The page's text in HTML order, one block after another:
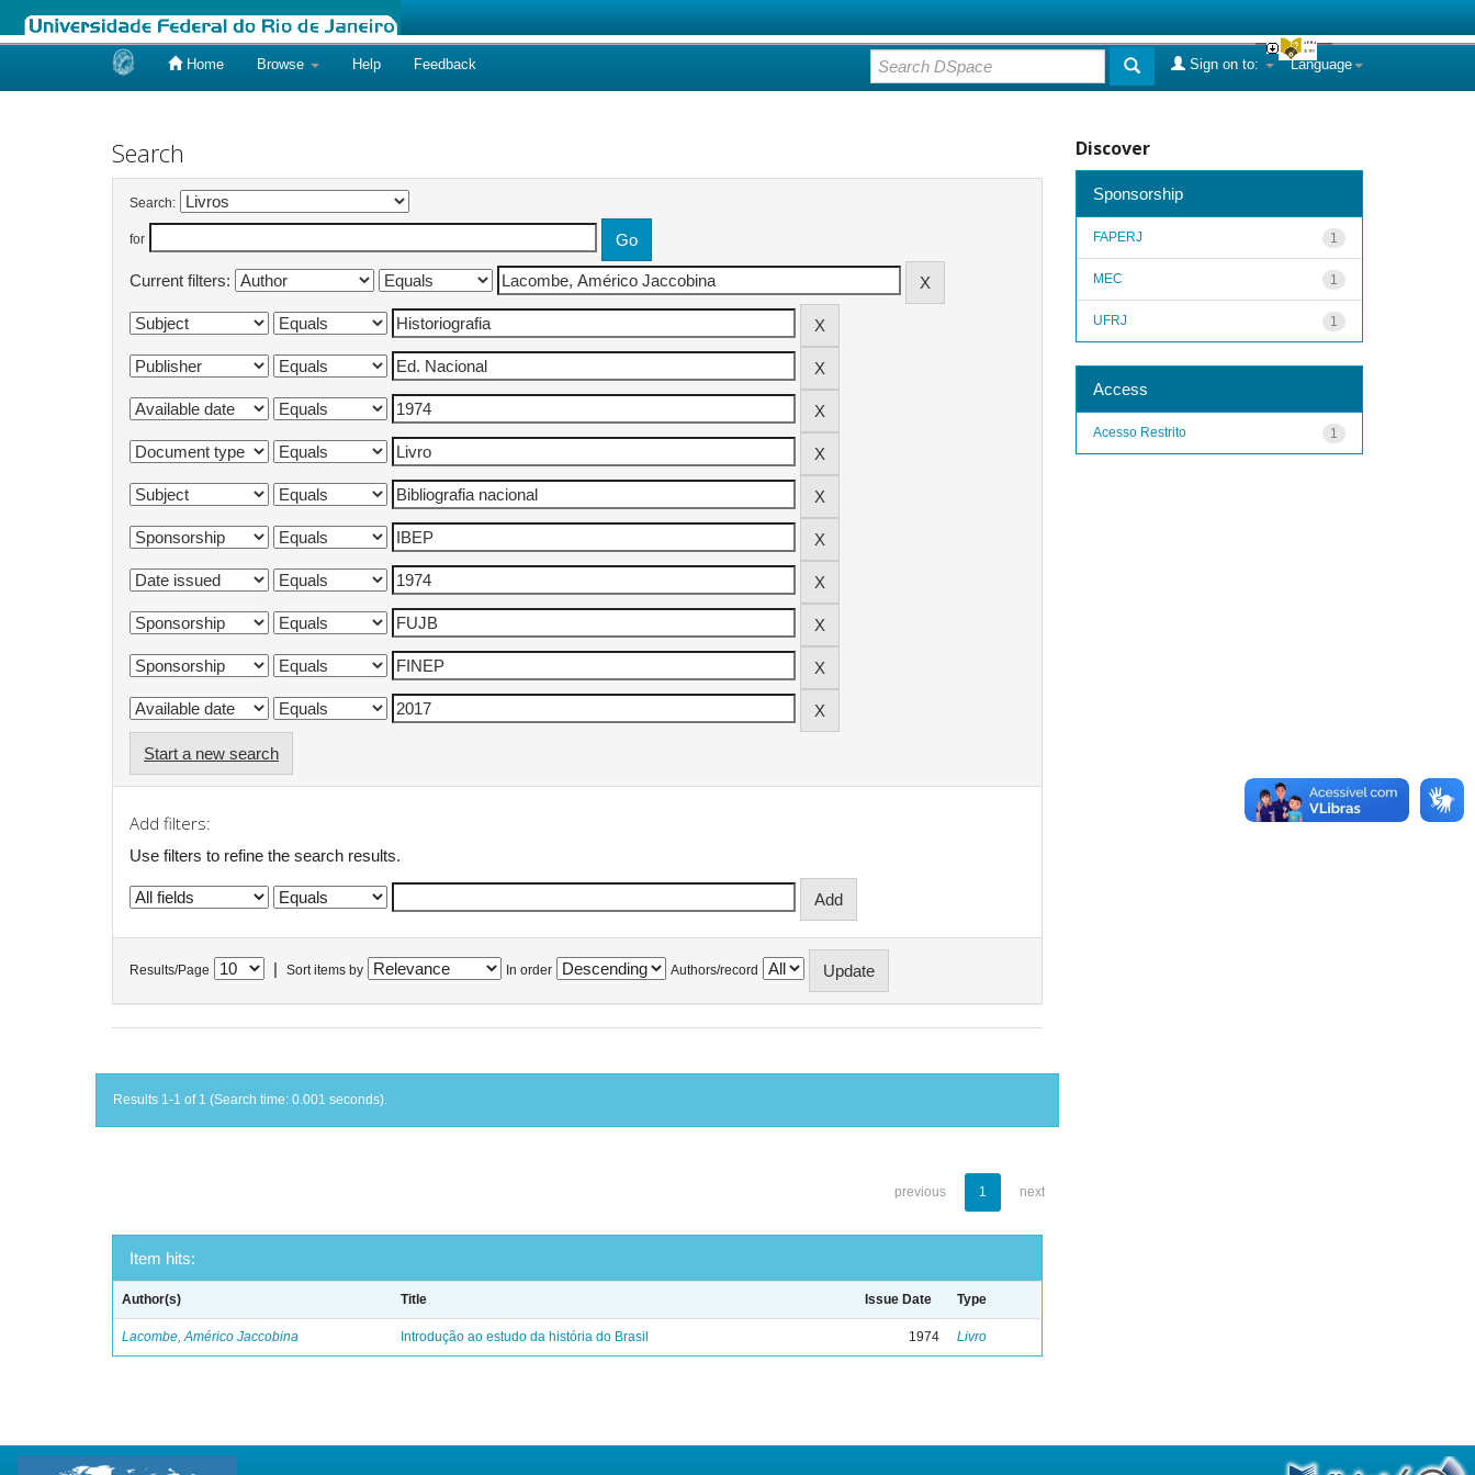
Home Browse Help Feedback Language
Sign on to:
Search
Search:
for
Current filters:
Start a new search
Add filters:
Use filters to refine the search results.
Results/Page Sort items by In order Authors/record
Results 1-1 of 1 (Search time: 0.001 seconds).
previous 1 next
Item hits:
Author(s) Title Issue Date Type
Lacombe, Américo Jaccobina Introdução ao estudo da história do Brasil 1974 Livro
Discover
Sponsorship
1
FAPERJ
1
MEC
1
UFRJ
Access
1
Acesso Restrito